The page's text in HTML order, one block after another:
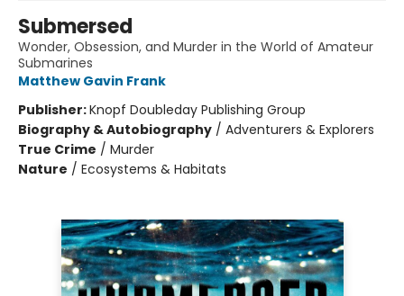
Submersed
Wonder, Obsession, and Murder in the World of Amateur
Submarines
Matthew Gavin Frank
Publisher:Knopf Doubleday Publishing Group
Biography & Autobiography / Adventurers & Explorers
True Crime / Murder
Nature / Ecosystems & Habitats